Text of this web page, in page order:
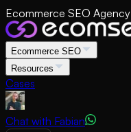
Ecommerce SEO Agency
Ecommerce SEO
Resources
Cases
Chat with Fabian